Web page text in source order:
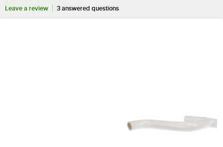
Leave a review
3 answered questions